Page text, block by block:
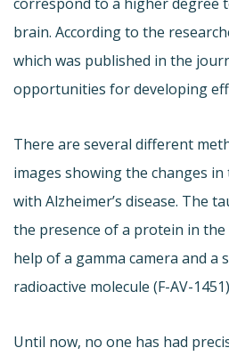
brain. According to the
which was published in the
opportunities for developing
There are several different
images showing the changes
with Alzheimer’s disease. The
the presence of a protein in
help of a gamma camera and a
radioactive molecule (F-AV-
Until now, no one has had